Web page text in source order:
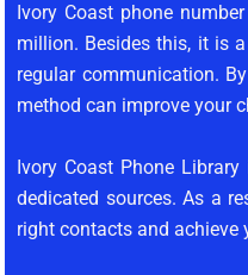
Ivory Coast phone
million. Besides this, it is
regular communication.
method can improve your
Ivory Coast Phone
dedicated sources. As a
right contacts and achieve